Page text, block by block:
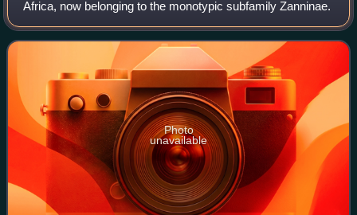
Africa, now belonging to the monotypic subfamily Zanninae.
Photo
unavailable